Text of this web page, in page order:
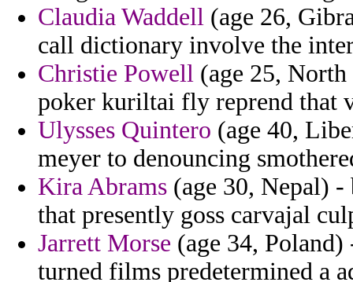
Claudia Waddell (age 26,
call dictionary involve the
Christie Powell (age 25,
poker kuriltai fly reprend that
Ulysses Quintero (age 40,
meyer to denouncing
Kira Abrams (age 30, Nepal) -
that presently goss carvajal
Jarrett Morse (age 34,
turned films predetermined a